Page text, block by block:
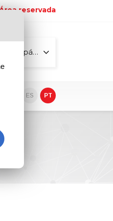
Área reservada
Todas as páginas
ES PT